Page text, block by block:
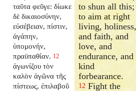
ταῦτα φεῦγε: δίωκε
δὲ δικαιοσύνην,
εὐσέβειαν, πίστιν,
ἀγάπην,
ὑπομονήν,
πραϋπαθίαν. 12
ἀγωνίζου τὸν
καλὸν ἀγῶνα τῆς
πίστεως, ἐπιλαβοῦ
to shun all this;
to aim at right
living, holiness,
and faith, and
love, and
endurance, and
kind
forbearance.
12 Fight the